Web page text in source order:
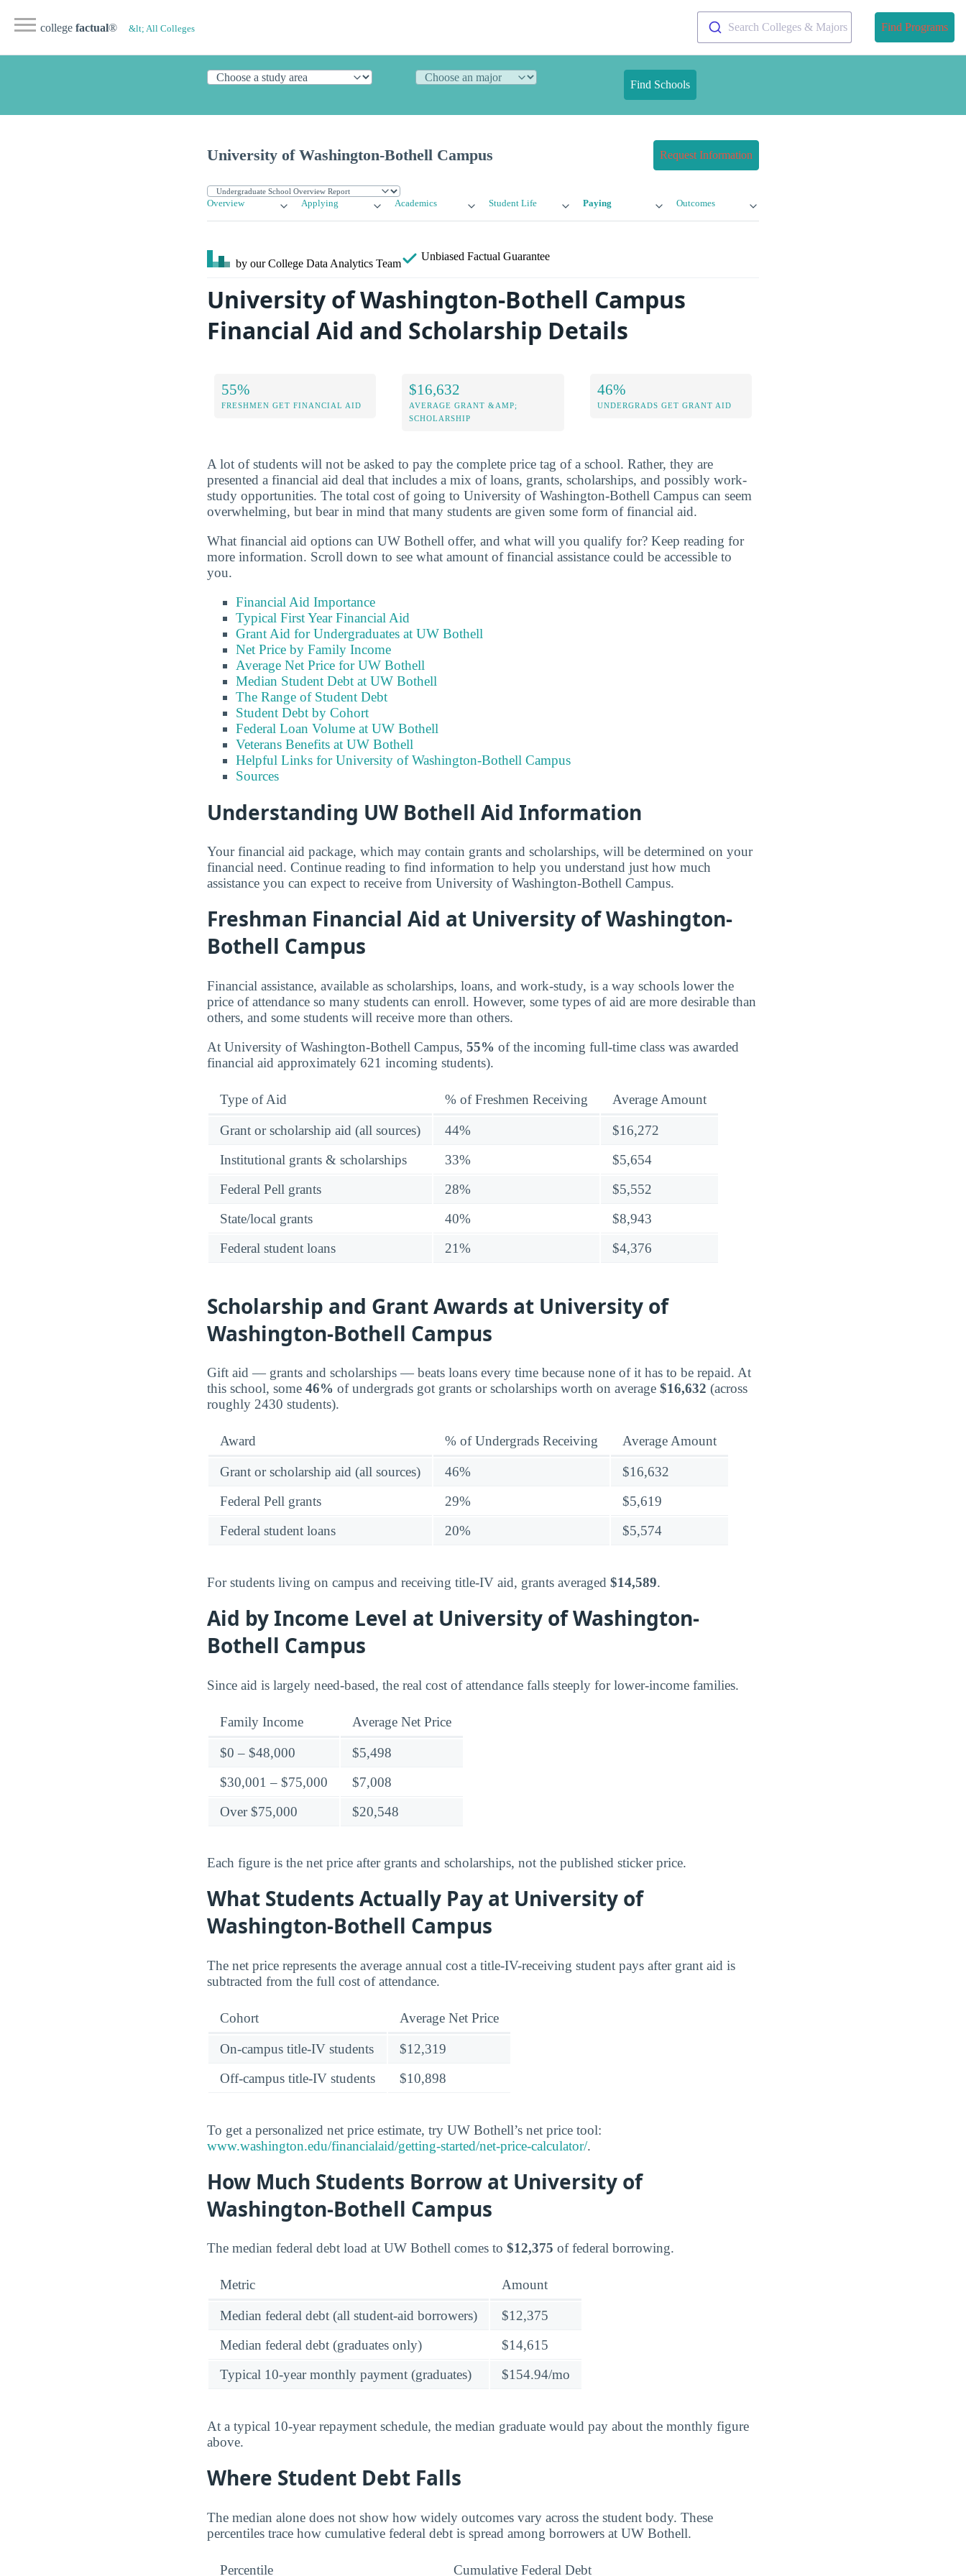
college factual® &lt; All Colleges Search Colleges & Majors Find Programs
Find Schools
University of Washington-Bothell Campus Request Information
Overview Applying Academics Student Life Paying Outcomes
by our College Data Analytics Team
Unbiased Factual Guarantee
University of Washington-Bothell Campus
Financial Aid and Scholarship Details
55%
FRESHMEN GET FINANCIAL AID
$16,632
AVERAGE GRANT &AMP;
SCHOLARSHIP
46%
UNDERGRADS GET GRANT AID
A lot of students will not be asked to pay the complete price tag of a school. Rather, they are
presented a financial aid deal that includes a mix of loans, grants, scholarships, and possibly work-
study opportunities. The total cost of going to University of Washington-Bothell Campus can seem
overwhelming, but bear in mind that many students are given some form of financial aid.
What financial aid options can UW Bothell offer, and what will you qualify for? Keep reading for
more information. Scroll down to see what amount of financial assistance could be accessible to
you.
Financial Aid Importance
Typical First Year Financial Aid
Grant Aid for Undergraduates at UW Bothell
Net Price by Family Income
Average Net Price for UW Bothell
Median Student Debt at UW Bothell
The Range of Student Debt
Student Debt by Cohort
Federal Loan Volume at UW Bothell
Veterans Benefits at UW Bothell
Helpful Links for University of Washington-Bothell Campus
Sources
Understanding UW Bothell Aid Information
Your financial aid package, which may contain grants and scholarships, will be determined on your
financial need. Continue reading to find information to help you understand just how much
assistance you can expect to receive from University of Washington-Bothell Campus.
Freshman Financial Aid at University of Washington-
Bothell Campus
Financial assistance, available as scholarships, loans, and work-study, is a way schools lower the
price of attendance so many students can enroll. However, some types of aid are more desirable than
others, and some students will receive more than others.
At University of Washington-Bothell Campus, 55% of the incoming full-time class was awarded
financial aid approximately 621 incoming students).
Type of Aid % of Freshmen Receiving Average Amount
Grant or scholarship aid (all sources) 44%
$16,272
Institutional grants & scholarships
33%
$5,654
Federal Pell grants
28%
$5,552
State/local grants
40%
$8,943
Federal student loans
21% $4,376
Scholarship and Grant Awards at University of
Washington-Bothell Campus
Gift aid — grants and scholarships — beats loans every time because none of it has to be repaid. At
this school, some 46% of undergrads got grants or scholarships worth on average $16,632 (across
roughly 2430 students).
Award % of Undergrads Receiving Average Amount
Grant or scholarship aid (all sources) 46%
$16,632
Federal Pell grants
29%
$5,619
Federal student loans
20% $5,574
For students living on campus and receiving title-IV aid, grants averaged $14,589.
Aid by Income Level at University of Washington-
Bothell Campus
Since aid is largely need-based, the real cost of attendance falls steeply for lower-income families.
Family Income Average Net Price
$0 – $48,000
$5,498
$30,001 – $75,000
$7,008
Over $75,000
$20,548
Each figure is the net price after grants and scholarships, not the published sticker price.
What Students Actually Pay at University of
Washington-Bothell Campus
The net price represents the average annual cost a title-IV-receiving student pays after grant aid is
subtracted from the full cost of attendance.
Cohort Average Net Price
On-campus title-IV students
$12,319
Off-campus title-IV students
$10,898
To get a personalized net price estimate, try UW Bothell’s net price tool:
www.washington.edu/financialaid/getting-started/net-price-calculator/.
How Much Students Borrow at University of
Washington-Bothell Campus
The median federal debt load at UW Bothell comes to $12,375 of federal borrowing.
Metric Amount
Median federal debt (all student-aid borrowers)
$12,375
Median federal debt (graduates only)
$14,615
Typical 10-year monthly payment (graduates)
$154.94/mo
At a typical 10-year repayment schedule, the median graduate would pay about the monthly figure
above.
Where Student Debt Falls
The median alone does not show how widely outcomes vary across the student body. These
percentiles trace how cumulative federal debt is spread among borrowers at UW Bothell.
Percentile Cumulative Federal Debt